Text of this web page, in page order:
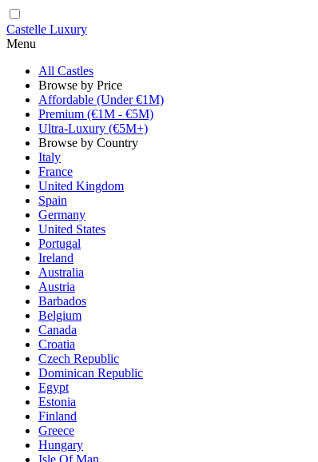
Castelle Luxury
Menu
All Castles
Browse by Price
Affordable (Under €1M)
Premium (€1M - €5M)
Ultra-Luxury (€5M+)
Browse by Country
Italy
France
United Kingdom
Spain
Germany
United States
Portugal
Ireland
Australia
Austria
Barbados
Belgium
Canada
Croatia
Czech Republic
Dominican Republic
Egypt
Estonia
Finland
Greece
Hungary
Isle Of Man